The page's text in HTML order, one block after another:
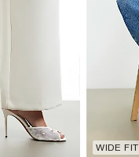
WIDE FIT